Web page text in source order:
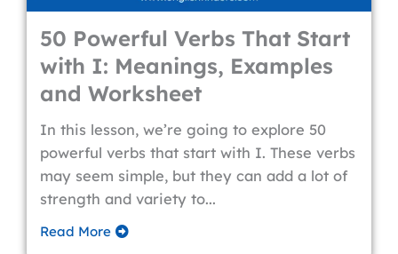
50 Powerful Verbs That Start
with I: Meanings, Examples
and Worksheet
In this lesson, we’re going to explore 50
powerful verbs that start with I. These verbs
may seem simple, but they can add a lot of
strength and variety to...
Read More